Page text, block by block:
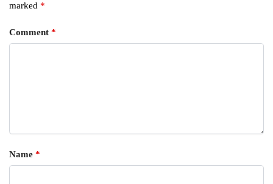
marked *
Comment *
Name *